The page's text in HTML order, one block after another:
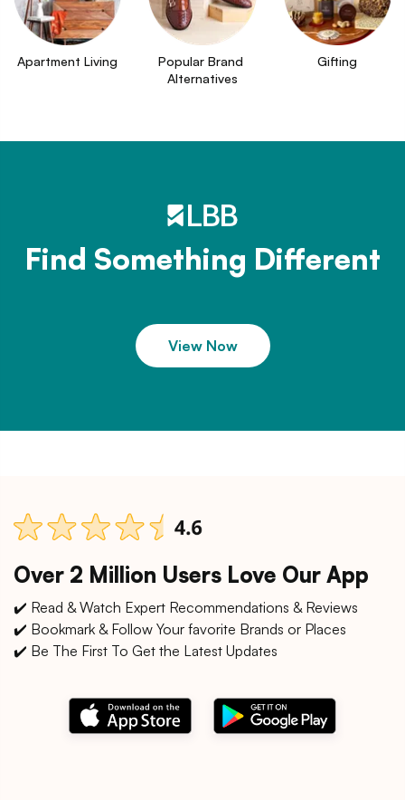
Apartment Living
Popular Brand
Alternatives
Gifting
Find Something Different
View Now
Over 2 Million Users Love Our App
✔️ Read & Watch Expert Recommendations & Reviews
✔️ Bookmark & Follow Your favorite Brands or Places
✔️ Be The First To Get the Latest Updates